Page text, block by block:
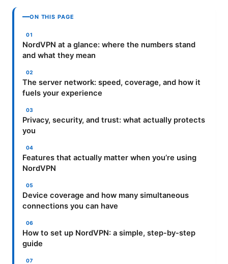
ON THIS PAGE
NordVPN at a glance: where the numbers stand
and what they mean
The server network: speed, coverage, and how it
fuels your experience
Privacy, security, and trust: what actually protects
you
Features that actually matter when you’re using
NordVPN
Device coverage and how many simultaneous
connections you can have
How to set up NordVPN: a simple, step-by-step
guide